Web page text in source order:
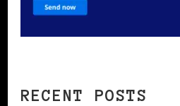
RECENT POSTS